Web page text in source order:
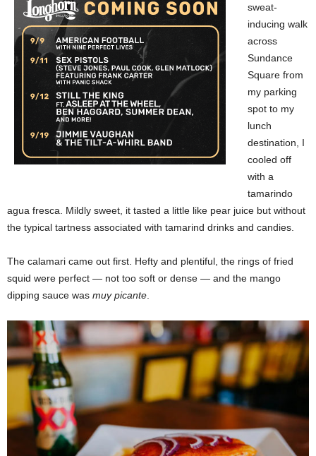
sweat-
inducing walk
across
Sundance
Square from
my parking
spot to my
lunch
destination, I
cooled off
with a
tamarindo
agua fresca. Mildly sweet, it tasted a little like pear juice but without
the typical tartness associated with tamarind drinks and candies.
The calamari came out first. Hefty and plentiful, the rings of fried
squid were perfect — not too soft or dense — and the mango
dipping sauce was muy picante